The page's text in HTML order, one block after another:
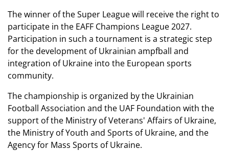
The winner of the Super League will receive the right to
participate in the EAFF Champions League 2027.
Participation in such a tournament is a strategic step
for the development of Ukrainian ampfball and
integration of Ukraine into the European sports
community.
The championship is organized by the Ukrainian
Football Association and the UAF Foundation with the
support of the Ministry of Veterans' Affairs of Ukraine,
the Ministry of Youth and Sports of Ukraine, and the
Agency for Mass Sports of Ukraine.